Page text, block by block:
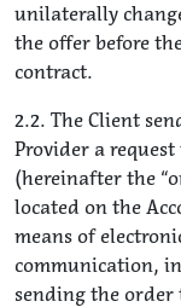
unilaterally
the offer before
contract.
2.2. The Client
Provider a
(hereinafter the
located on the
means of
communication,
sending the order